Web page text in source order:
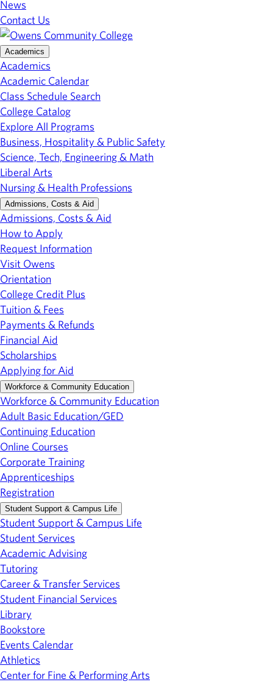
News
Contact Us
Academics
Academics
Academic Calendar
Class Schedule Search
College Catalog
Explore All Programs
Business, Hospitality & Public Safety
Science, Tech, Engineering & Math
Liberal Arts
Nursing & Health Professions
Admissions, Costs & Aid
Admissions, Costs & Aid
How to Apply
Request Information
Visit Owens
Orientation
College Credit Plus
Tuition & Fees
Payments & Refunds
Financial Aid
Scholarships
Applying for Aid
Workforce & Community Education
Workforce & Community Education
Adult Basic Education/GED
Continuing Education
Online Courses
Corporate Training
Apprenticeships
Registration
Student Support & Campus Life
Student Support & Campus Life
Student Services
Academic Advising
Tutoring
Career & Transfer Services
Student Financial Services
Library
Bookstore
Events Calendar
Athletics
Center for Fine & Performing Arts